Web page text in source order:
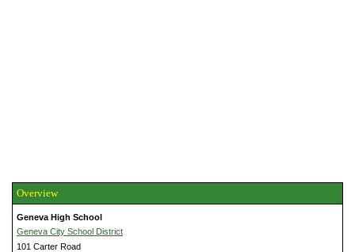
Overview
Geneva High School
Geneva City School District
101 Carter Road